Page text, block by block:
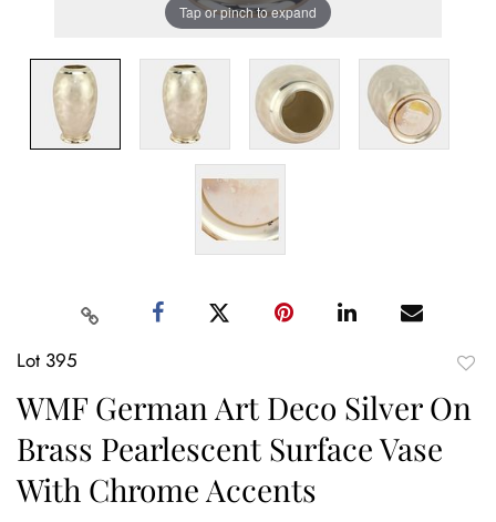
Tap or pinch to expand
Lot 395
WMF German Art Deco Silver On
Brass Pearlescent Surface Vase
With Chrome Accents